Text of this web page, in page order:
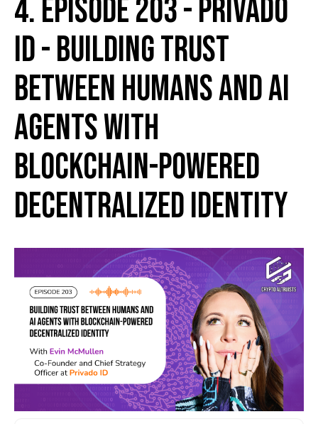
4. Episode 203 - Privado
ID - Building Trust
Between Humans and AI
Agents with
Blockchain-Powered
Decentralized Identity